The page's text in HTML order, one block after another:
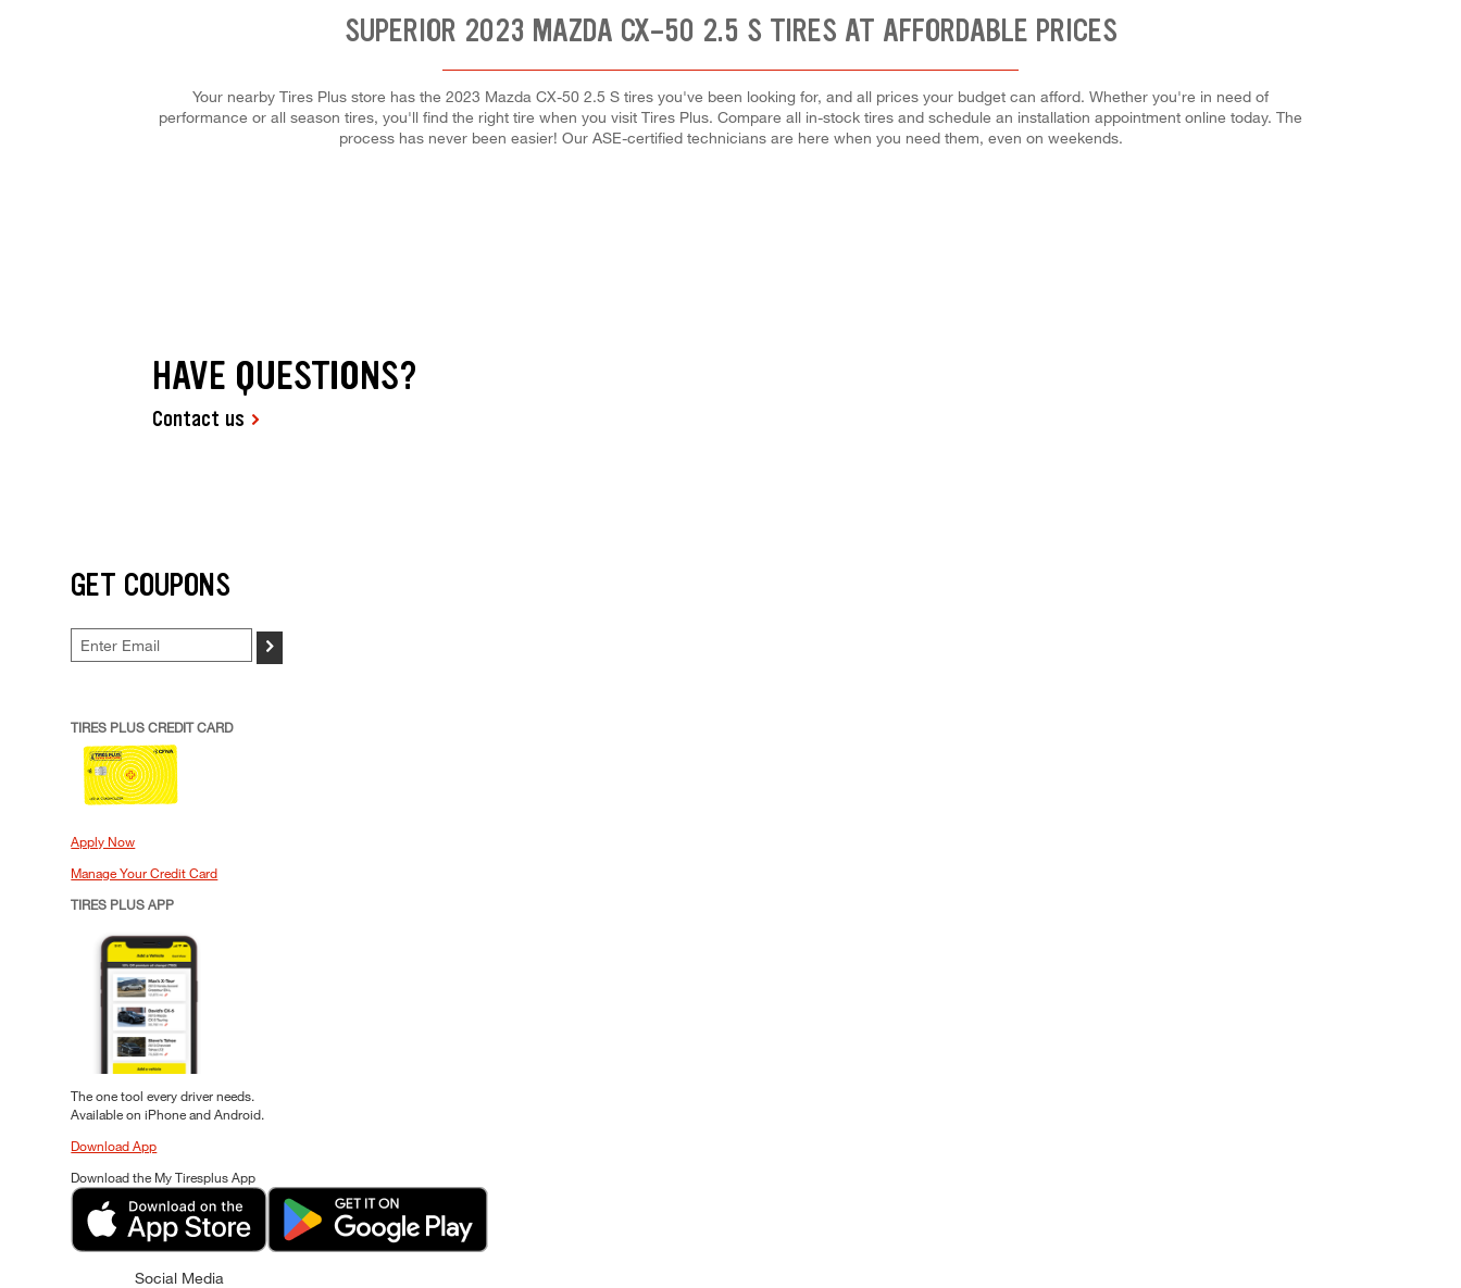
SUPERIOR 2023 MAZDA CX-50 2.5 S TIRES AT AFFORDABLE PRICES
Your nearby Tires Plus store has the 2023 Mazda CX-50 2.5 S tires you've been looking for, and all prices your budget can afford. Whether you're in need of
performance or all season tires, you'll find the right tire when you visit Tires Plus. Compare all in-stock tires and schedule an installation appointment online today. The
process has never been easier! Our ASE-certified technicians are here when you need them, even on weekends.
HAVE QUESTIONS?
Contact us
GET COUPONS
>
TIRES PLUS CREDIT CARD
Apply Now
Manage Your Credit Card
TIRES PLUS APP
The one tool every driver needs.
Available on iPhone and Android.
Download App
Download the My Tiresplus App
Social Media